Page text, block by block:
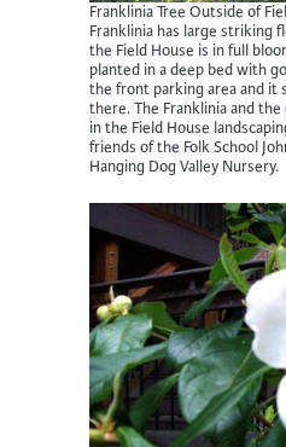
Franklinia Tree Outside of
Franklinia has large striking
the Field House is in full
planted in a deep bed with
the front parking area and it
there. The Franklinia and
in the Field House
friends of the Folk School
Hanging Dog Valley Nursery.